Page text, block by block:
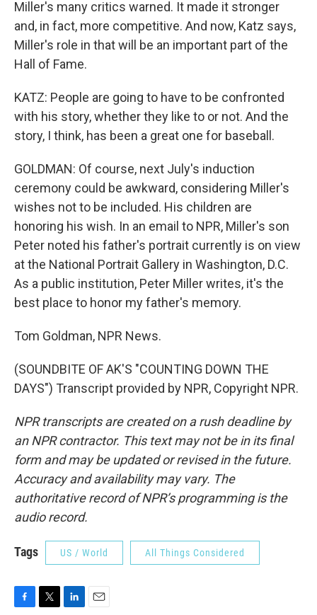
Miller's many critics warned. It made it stronger
and, in fact, more competitive. And now, Katz says,
Miller's role in that will be an important part of the
Hall of Fame.
KATZ: People are going to have to be confronted
with his story, whether they like to or not. And the
story, I think, has been a great one for baseball.
GOLDMAN: Of course, next July's induction
ceremony could be awkward, considering Miller's
wishes not to be included. His children are
honoring his wish. In an email to NPR, Miller's son
Peter noted his father's portrait currently is on view
at the National Portrait Gallery in Washington, D.C.
As a public institution, Peter Miller writes, it's the
best place to honor my father's memory.
Tom Goldman, NPR News.
(SOUNDBITE OF AK'S "COUNTING DOWN THE
DAYS") Transcript provided by NPR, Copyright NPR.
NPR transcripts are created on a rush deadline by
an NPR contractor. This text may not be in its final
form and may be updated or revised in the future.
Accuracy and availability may vary. The
authoritative record of NPR’s programming is the
audio record.
Tags US / World All Things Considered